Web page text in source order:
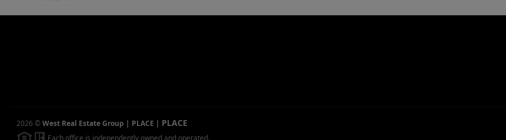
2026 ©West Real Estate Group | PLACE | PLACE
Each office is independently owned and operated.